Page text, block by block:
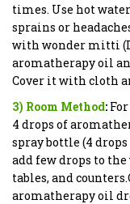
times. Use hot
sprains or
with wonder mitti
aromatherapy oil
Cover it with cloth
3) Room Method:
4 drops of
spray bottle (4
add few drops to
tables, and
aromatherapy oil